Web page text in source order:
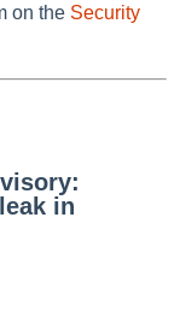
on the Security
in